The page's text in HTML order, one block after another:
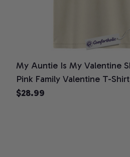
My Auntie Is My Valentine
Pink Family Valentine T-
Minimalist Heart Graphic
$28.99